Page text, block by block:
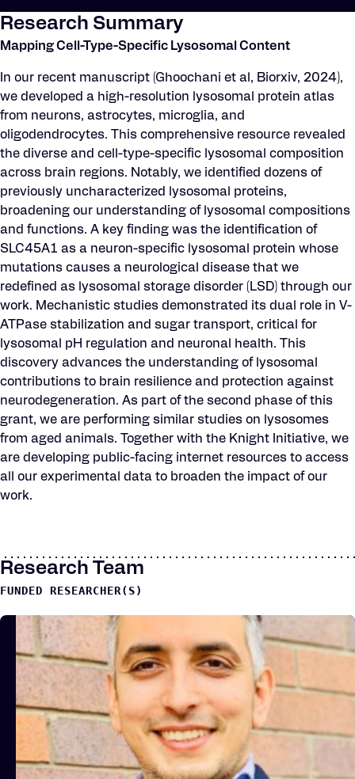
Research Summary
Mapping Cell-Type-Specific Lysosomal Content
In our recent manuscript (Ghoochani et al, Biorxiv, 2024),
we developed a high-resolution lysosomal protein atlas
from neurons, astrocytes, microglia, and
oligodendrocytes. This comprehensive resource revealed
the diverse and cell-type-specific lysosomal composition
across brain regions. Notably, we identified dozens of
previously uncharacterized lysosomal proteins,
broadening our understanding of lysosomal compositions
and functions. A key finding was the identification of
SLC45A1 as a neuron-specific lysosomal protein whose
mutations causes a neurological disease that we
redefined as lysosomal storage disorder (LSD) through our
work. Mechanistic studies demonstrated its dual role in V-
ATPase stabilization and sugar transport, critical for
lysosomal pH regulation and neuronal health. This
discovery advances the understanding of lysosomal
contributions to brain resilience and protection against
neurodegeneration. As part of the second phase of this
grant, we are performing similar studies on lysosomes
from aged animals. Together with the Knight Initiative, we
are developing public-facing internet resources to access
all our experimental data to broaden the impact of our
work.
Research Team
FUNDED RESEARCHER(S)